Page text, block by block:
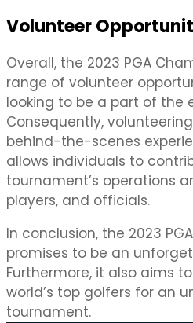
Volunteer
Overall, the 2023 PGA
range of volunteer
looking to be a part of the
Consequently,
behind-the-scenes
allows individuals to
tournament’s operations
players, and officials.
In conclusion, the 2023
promises to be an
Furthermore, it also aims
world’s top golfers for an
tournament.